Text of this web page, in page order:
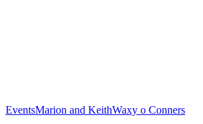
EventsMarion and KeithWaxy o Conners